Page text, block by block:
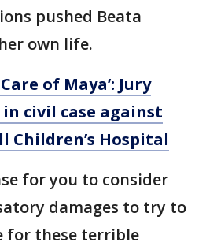
pushed Beata
own life.
of Maya’: Jury
civil case against
Children’s Hospital
for you to consider
damages to try to
for these terrible